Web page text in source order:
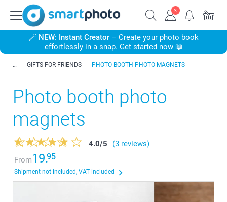
🪄 NEW: Instant Creator– Create your photo book
effortlessly in a snap. Get started now 📖
GIFTS FOR FRIENDS PHOTO BOOTH PHOTO MAGNETS
Photo booth photo
magnets
4.0/5
(3 reviews)
From19.95
Shipment not included, VAT included